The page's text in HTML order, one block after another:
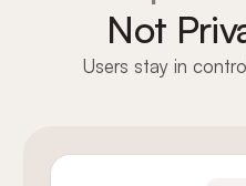
Not
Users stay in